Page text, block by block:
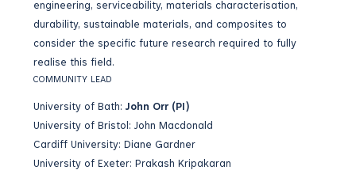
engineering, serviceability, materials characterisation,
durability, sustainable materials, and composites to
consider the specific future research required to fully
realise this field.
COMMUNITY LEAD
University of Bath: John Orr (PI)
University of Bristol: John Macdonald
Cardiff University: Diane Gardner
University of Exeter: Prakash Kripakaran